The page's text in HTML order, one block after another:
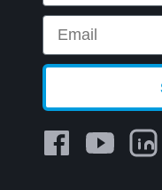
Email